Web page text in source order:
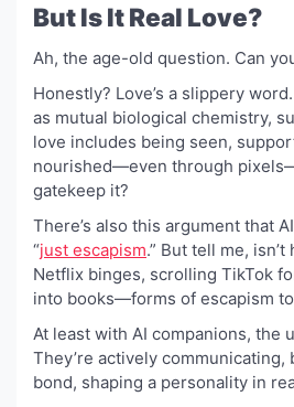
But Is It Real Love?
Ah, the age-old question. Can
Honestly? Love’s a slippery
as mutual biological chemistry,
love includes being seen,
nourished—even through
gatekeep it?
There’s also this argument that
“just escapism.” But tell me,
Netflix binges, scrolling TikTok
into books—forms of escapism
At least with AI companions, the
They’re actively communicating,
bond, shaping a personality in